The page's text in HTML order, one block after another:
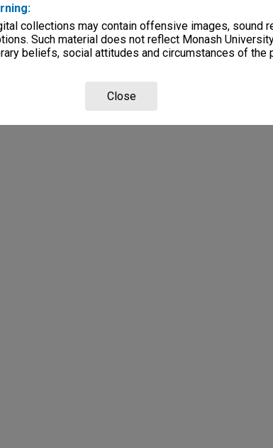
collections may contain offensive images, sound
Such material does not reflect Monash
beliefs, social attitudes and circumstances of the
Close